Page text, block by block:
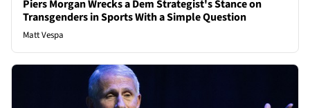
Piers Morgan Wrecks a Dem Strategist's Stance on
Transgenders in Sports With a Simple Question
Matt Vespa